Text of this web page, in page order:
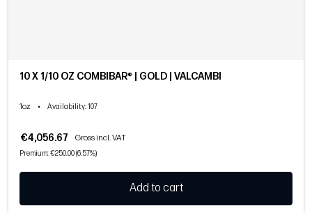
10 X 1/10 OZ COMBIBAR® | GOLD | VALCAMBI
1oz • Availability: 107
€4,056.67 Gross incl. VAT
Premium: €250.00 (6.57%)
Add to cart